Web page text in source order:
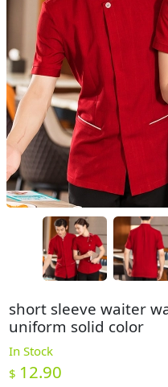
short sleeve waiter
uniform solid color
In Stock
$ 12.90